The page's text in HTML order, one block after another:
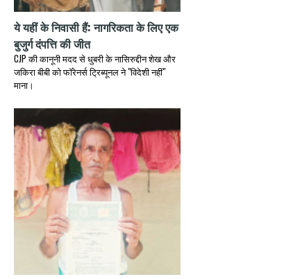
ये यहीं के निवासी हैं: नागरिकता के लिए एक
बुजुर्ग दंपत्ति की जीत
CJP की कानूनी मदद से धुबरी के नासिरुद्दीन शेख और
जकिरा बीबी को फॉरेनर्स ट्रिब्यूनल ने "विदेशी नहीं"
माना।